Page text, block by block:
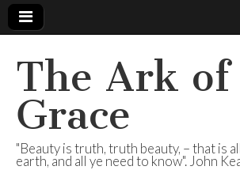
The Ark of
Grace
"Beauty is truth, truth beauty, – that is
earth, and all ye need to know". John